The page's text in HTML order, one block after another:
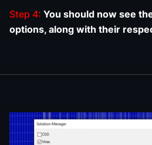
Step 4: You should now see
options, along with their